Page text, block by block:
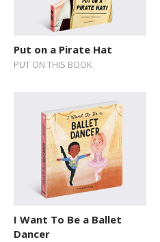
Put on a Pirate Hat
PUT ON THIS BOOK
I Want To Be a Ballet
Dancer